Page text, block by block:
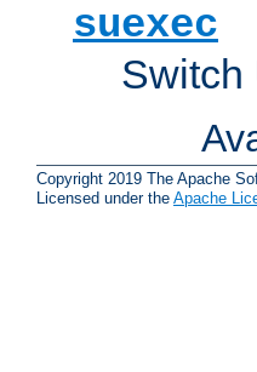
suexec
Switch
Copyright 2019 The Apache
Licensed under the Apache